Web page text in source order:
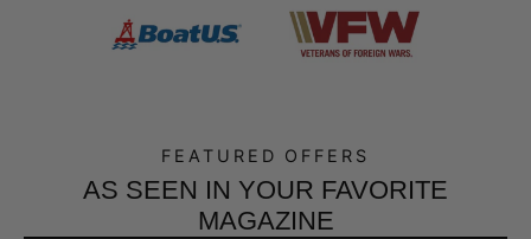
FEATURED OFFERS
AS SEEN IN YOUR FAVORITE
MAGAZINE